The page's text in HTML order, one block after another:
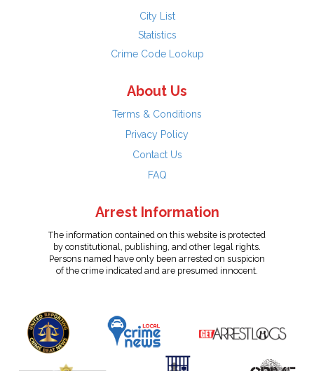
City List
Statistics
Crime Code Lookup
About Us
Terms & Conditions
Privacy Policy
Contact Us
FAQ
Arrest Information
The information contained on this website is protected
by constitutional, publishing, and other legal rights.
Persons named have only been arrested on suspicion
of the crime indicated and are presumed innocent.